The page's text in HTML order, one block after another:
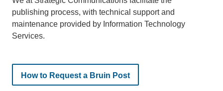
publishing process, with technical support and
maintenance provided by Information Technology
Services.
How to Request a Bruin Post